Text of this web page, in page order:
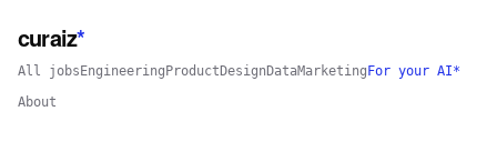
curaiz*
All jobs Engineering Product Design DataMarketing For your AI*
About